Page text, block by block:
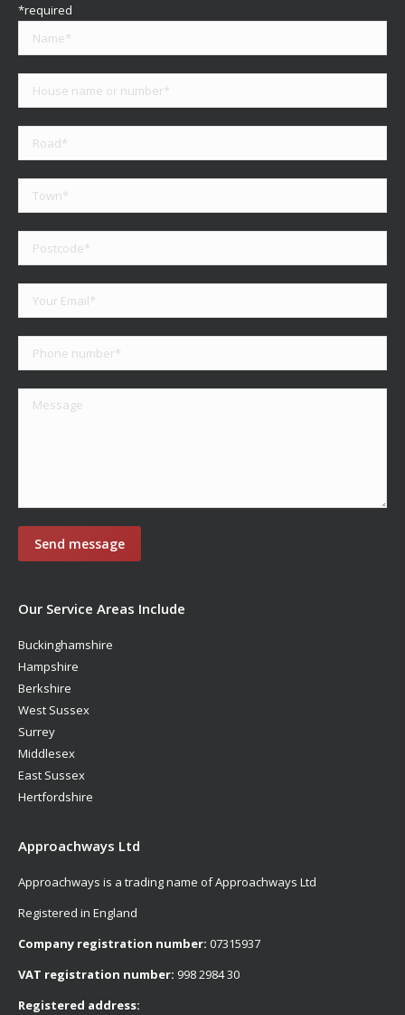
*required
Our Service Areas Include
Buckinghamshire
Hampshire
Berkshire
West Sussex
Surrey
Middlesex
East Sussex
Hertfordshire
Approachways Ltd
Approachways is a trading name of Approachways Ltd
Registered in England
Company registration number: 07315937
VAT registration number: 998 2984 30
Registered address: